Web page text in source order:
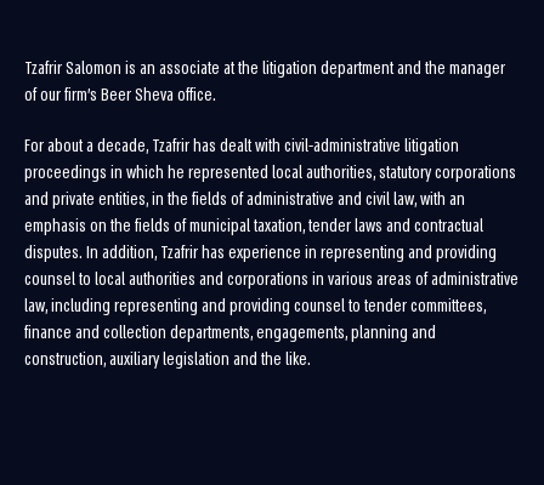
Tzafrir Salomon is an associate at the litigation department and the manager
of our firm’s Beer Sheva office.
For about a decade, Tzafrir has dealt with civil-administrative litigation
proceedings in which he represented local authorities, statutory corporations
and private entities, in the fields of administrative and civil law, with an
emphasis on the fields of municipal taxation, tender laws and contractual
disputes. In addition, Tzafrir has experience in representing and providing
counsel to local authorities and corporations in various areas of administrative
law, including representing and providing counsel to tender committees,
finance and collection departments, engagements, planning and
construction, auxiliary legislation and the like.